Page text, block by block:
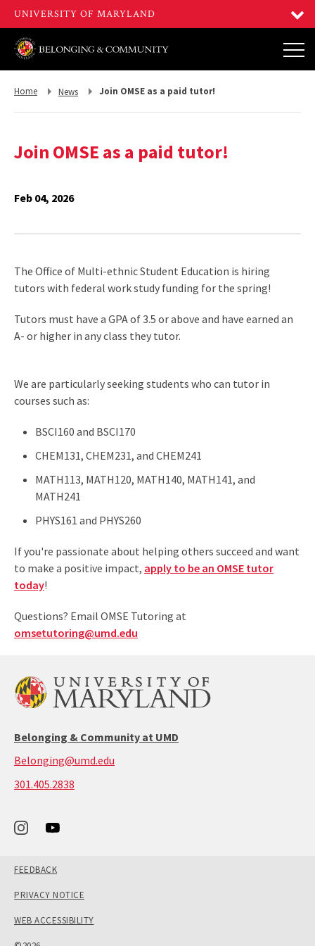
Return
Home
Return
News Join OMSE as a paid tutor!
Join OMSE as a paid tutor!
Feb 04, 2026
The Office of Multi-ethnic Student Education is hiring
tutors with federal work study funding for the spring!
Tutors must have a GPA of 3.5 or above and have earned an
A- or higher in any class they tutor.
We are particularly seeking students who can tutor in
courses such as:
BSCI160 and BSCI170
CHEM131, CHEM231, and CHEM241
MATH113, MATH120, MATH140, MATH141, and
MATH241
PHYS161 and PHYS260
If you're passionate about helping others succeed and want
to make a positive impact, apply to be an OMSE tutor
today!
Questions? Email OMSE Tutoring at
omsetutoring@umd.edu
Belonging & Community at UMD
Belonging@umd.edu
301.405.2838